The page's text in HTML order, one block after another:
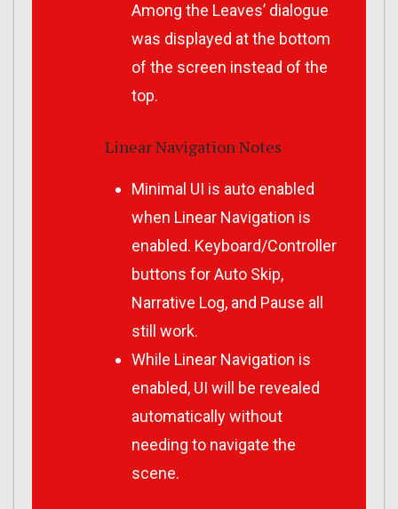
Among the Leaves’ dialogue
was displayed at the bottom
of the screen instead of the
top.
Linear Navigation Notes
Minimal UI is auto enabled
when Linear Navigation is
enabled. Keyboard/Controller
buttons for Auto Skip,
Narrative Log, and Pause all
still work.
While Linear Navigation is
enabled, UI will be revealed
automatically without
needing to navigate the
scene.